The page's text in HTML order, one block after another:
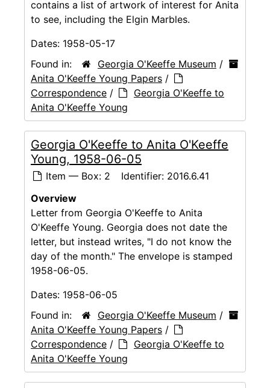
contains a list of artwork of interest for Anita
to see, including the Elgin Marbles.
Dates: 1958-05-17
Found in:
Georgia O'Keeffe Museum /
Anita O'Keeffe Young Papers /
Correspondence /
Georgia O'Keeffe to
Anita O'Keeffe Young
Georgia O'Keeffe to Anita O'Keeffe
Young, 1958-06-05
Item — Box: 2 Identifier: 2016.6.41
Overview
Letter from Georgia O'Keeffe to Anita
O'Keeffe Young. Georgia does not date the
letter, but instead writes, "I do not know the
day of the month." The envelope is stamped
1958-06-05.
Dates: 1958-06-05
Found in:
Georgia O'Keeffe Museum /
Anita O'Keeffe Young Papers /
Correspondence /
Georgia O'Keeffe to
Anita O'Keeffe Young